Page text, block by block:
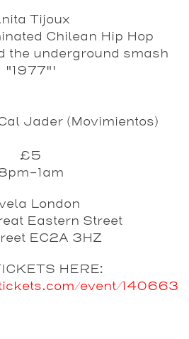
Tijoux
Chilean Hip Hop
the underground smash
"1977"'
Jader (Movimientos)
£5
1am
London
Eastern Street
EC2A 3HZ
HERE:
event/140663